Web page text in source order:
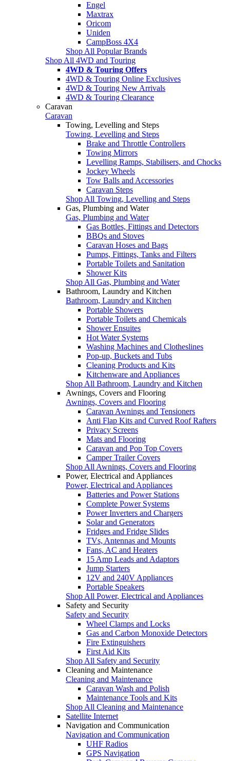
Engel
Maxtrax
Oricom
Uniden
CampBoss 4X4
Shop All Popular Brands
Shop All 4WD and Touring
4WD & Touring Offers
4WD & Touring Online Exclusives
4WD & Touring New Arrivals
4WD & Touring Clearance
Caravan
Caravan
Towing, Levelling and Steps
Towing, Levelling and Steps
Brake and Throttle Controllers
Towing Mirrors
Levelling Ramps, Stabilisers, and Chocks
Jockey Wheels
Tow Balls and Accessories
Caravan Steps
Shop All Towing, Levelling and Steps
Gas, Plumbing and Water
Gas, Plumbing and Water
Gas Bottles, Fittings and Detectors
BBQs and Stoves
Caravan Hoses and Bags
Pumps, Fittings, Tanks and Filters
Portable Toilets and Sanitation
Shower Kits
Shop All Gas, Plumbing and Water
Bathroom, Laundry and Kitchen
Bathroom, Laundry and Kitchen
Portable Showers
Portable Toilets and Chemicals
Shower Ensuites
Hot Water Systems
Washing Machines and Clotheslines
Pop-up, Buckets and Tubs
Cleaning Products and Kits
Kitchenware and Appliances
Shop All Bathroom, Laundry and Kitchen
Awnings, Covers and Flooring
Awnings, Covers and Flooring
Caravan Awnings and Tensioners
Anti Flap Kits and Curved Roof Rafters
Privacy Screens
Mats and Flooring
Caravan and Pop Top Covers
Camper Trailer Covers
Shop All Awnings, Covers and Flooring
Power, Electrical and Appliances
Power, Electrical and Appliances
Batteries and Power Stations
Complete Power Systems
Power Inverters and Chargers
Solar and Generators
Fridges and Fridge Slides
TVs, Antennas and Mounts
Fans, AC and Heaters
15 Amp Leads and Adaptors
Jump Starters
12V and 240V Appliances
Portable Speakers
Shop All Power, Electrical and Appliances
Safety and Security
Safety and Security
Wheel Clamps and Locks
Gas and Carbon Monoxide Detectors
Fire Extinguishers
First Aid Kits
Shop All Safety and Security
Cleaning and Maintenance
Cleaning and Maintenance
Caravan Wash and Polish
Maintenance Tools and Kits
Shop All Cleaning and Maintenance
Satellite Internet
Navigation and Communication
Navigation and Communication
UHF Radios
GPS Navigation